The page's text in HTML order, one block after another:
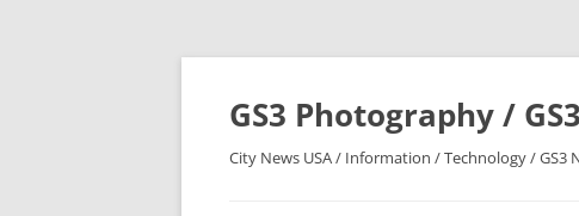
Skip
GS3 Photography /
City News USA / Information / Technology /